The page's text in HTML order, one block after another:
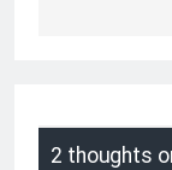
2 thoughts